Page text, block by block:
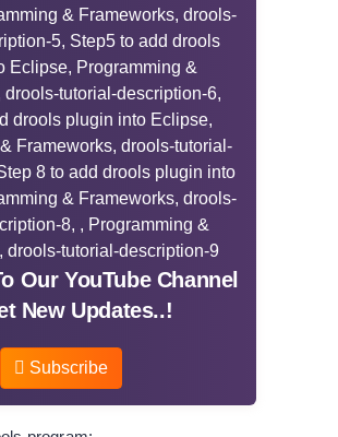
Our YouTube Channel
New Updates..!
Subscribe